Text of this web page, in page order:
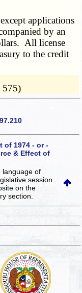
applications
by an
All license
to the credit
575)
of 1974 - or -
& Effect of
language of
session
on the
section.